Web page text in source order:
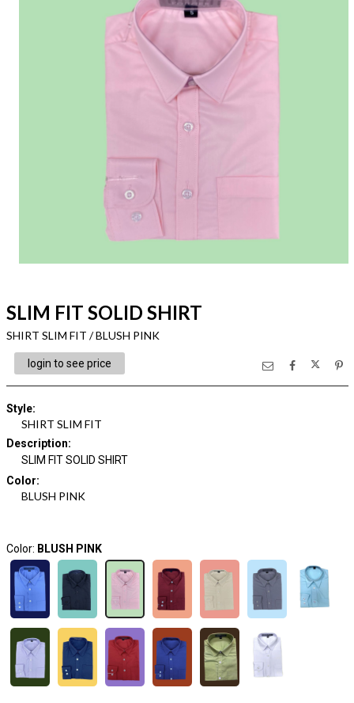
SLIM FIT SOLID SHIRT
SHIRT SLIM FIT / BLUSH PINK
login to see price
Style:
SHIRT SLIM FIT
Description:
SLIM FIT SOLID SHIRT
Color:
BLUSH PINK
Color: BLUSH PINK